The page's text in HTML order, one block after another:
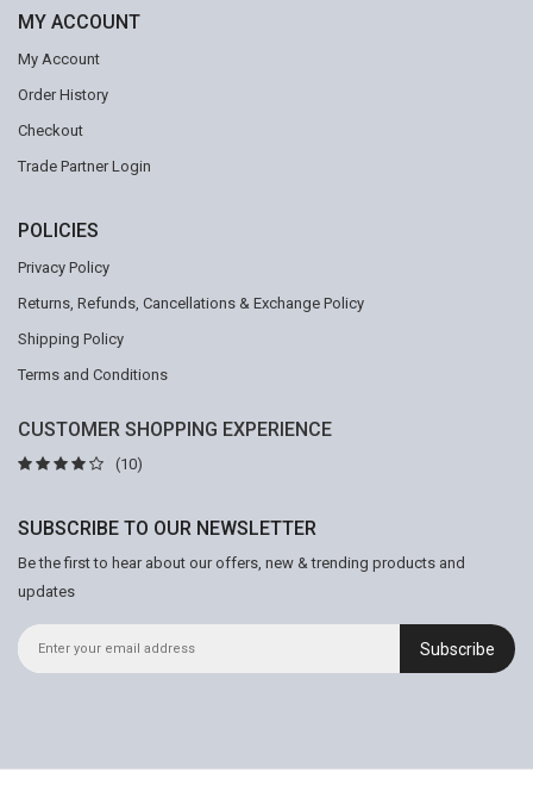
MY ACCOUNT
My Account
Order History
Checkout
Trade Partner Login
POLICIES
Privacy Policy
Returns, Refunds, Cancellations & Exchange Policy
Shipping Policy
Terms and Conditions
CUSTOMER SHOPPING EXPERIENCE
(10)
SUBSCRIBE TO OUR NEWSLETTER
Be the first to hear about our offers, new & trending products and
updates
Subscribe